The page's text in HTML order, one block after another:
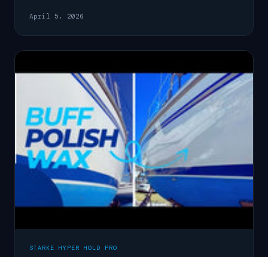
April 5, 2026
STARKE HYPER HOLD PRO